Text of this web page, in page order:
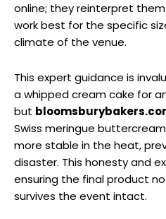
online; they reinterpret
work best for the specific
climate of the venue.
This expert guidance is
a whipped cream cake for
but
Swiss meringue
more stable in the heat,
disaster. This honesty and
ensuring the final product
survives the event intact.